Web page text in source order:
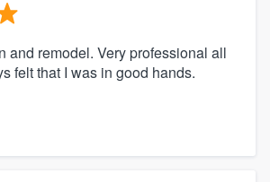
and remodel. Very professional all
felt that I was in good hands.